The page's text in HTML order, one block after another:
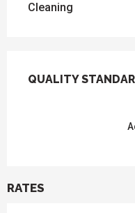
Cleaning
QUALITY
QUALITY
RATES